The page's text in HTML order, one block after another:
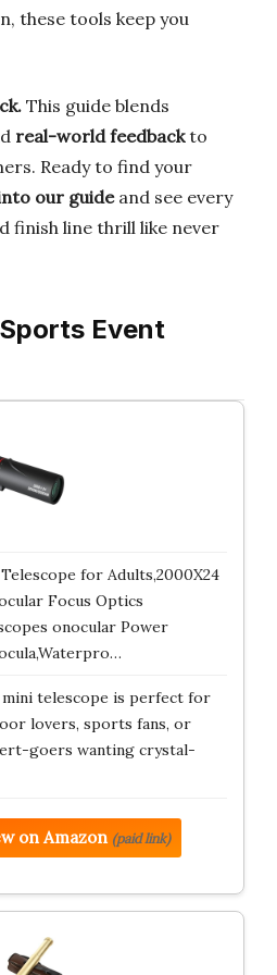
these tools keep you
This guide blends
real-world feedbackto
Ready to find your
our guideand see every
finish line thrill like never
Event
for Adults,2000X24
Focus Optics
onocular Power
telescope is perfect for
lovers, sports fans, or
goers wanting crystal-
on Amazon (paid link)